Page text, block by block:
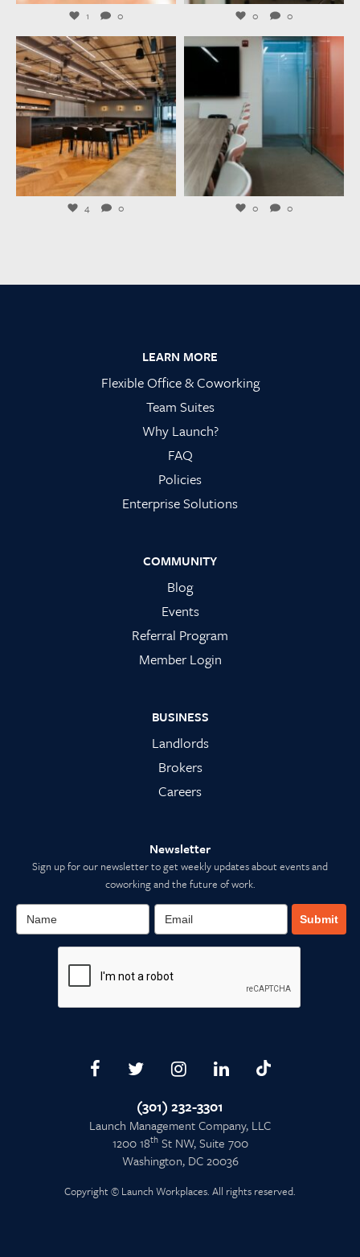
1 0 0 0
launchworkplaces
Jul 23
4 0
launchworkplaces
0 0
LEARN MORE
Flexible Office & Coworking
Team Suites
Why Launch?
FAQ
Policies
Enterprise Solutions
COMMUNITY
Blog
Events
Referral Program
Member Login
BUSINESS
Landlords
Brokers
Careers
Newsletter
Sign up for our newsletter to get weekly updates about events and
coworking and the future of work.
Submit
(301) 232-3301
Launch Management Company, LLC
1200 18thSt NW, Suite 700
Washington, DC 20036
Copyright © Launch Workplaces. All rights reserved.